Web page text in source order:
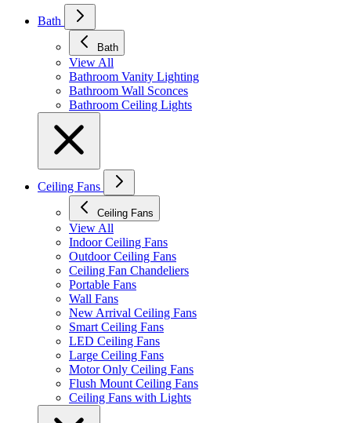
Bath
Bath
View All
Bathroom Vanity Lighting
Bathroom Wall Sconces
Bathroom Ceiling Lights
Ceiling Fans
Ceiling Fans
View All
Indoor Ceiling Fans
Outdoor Ceiling Fans
Ceiling Fan Chandeliers
Portable Fans
Wall Fans
New Arrival Ceiling Fans
Smart Ceiling Fans
LED Ceiling Fans
Large Ceiling Fans
Motor Only Ceiling Fans
Flush Mount Ceiling Fans
Ceiling Fans with Lights